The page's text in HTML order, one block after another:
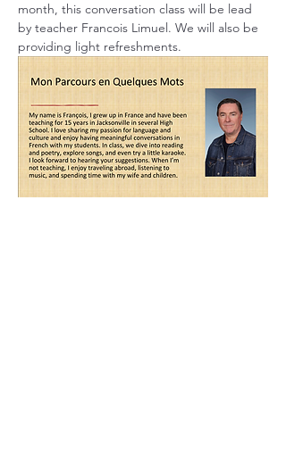
month, this conversation class will be lead
by teacher Francois Limuel. We will also be
providing light refreshments.